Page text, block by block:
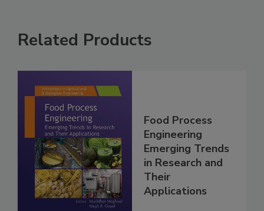
Related Products
Food Process
Engineering
Emerging Trends
in Research and
Their
Applications